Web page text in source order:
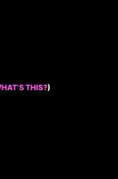
THIS?)